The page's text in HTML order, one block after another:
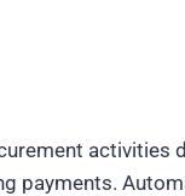
activities
payments.